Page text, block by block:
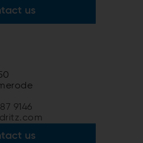
us
9146
us